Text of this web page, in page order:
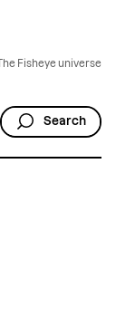
The Fisheye universe
Search